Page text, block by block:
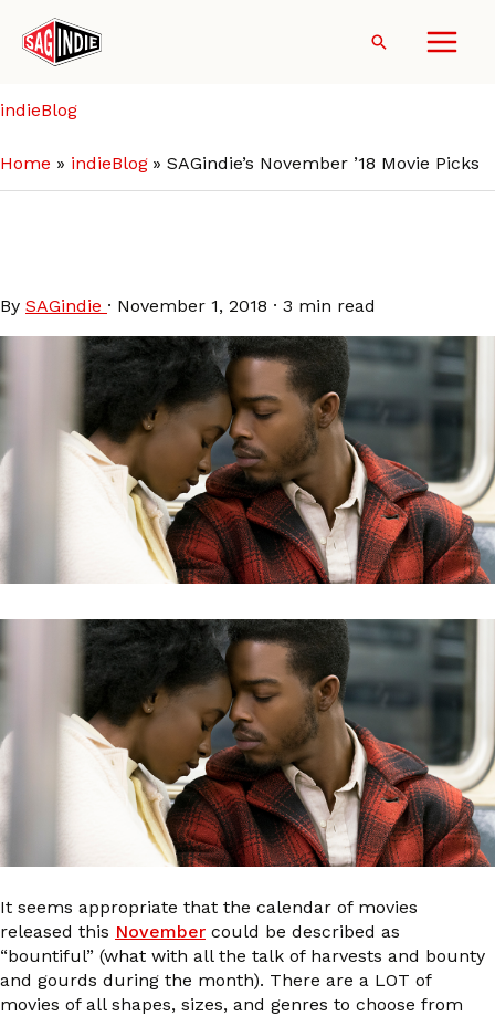
content
Search
indieBlog
Home indieBlog SAGindie’s November ’18 Movie Picks
By SAGindie · November 1, 2018 · 3 min read
It seems appropriate that the calendar of movies
released this November could be described as
“bountiful” (what with all the talk of harvests and bounty
and gourds during the month). There are a LOT of
movies of all shapes, sizes, and genres to choose from